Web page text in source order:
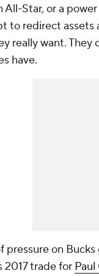
All-Star, or a
to redirect
really want.
have.
pressure on
2017 trade for